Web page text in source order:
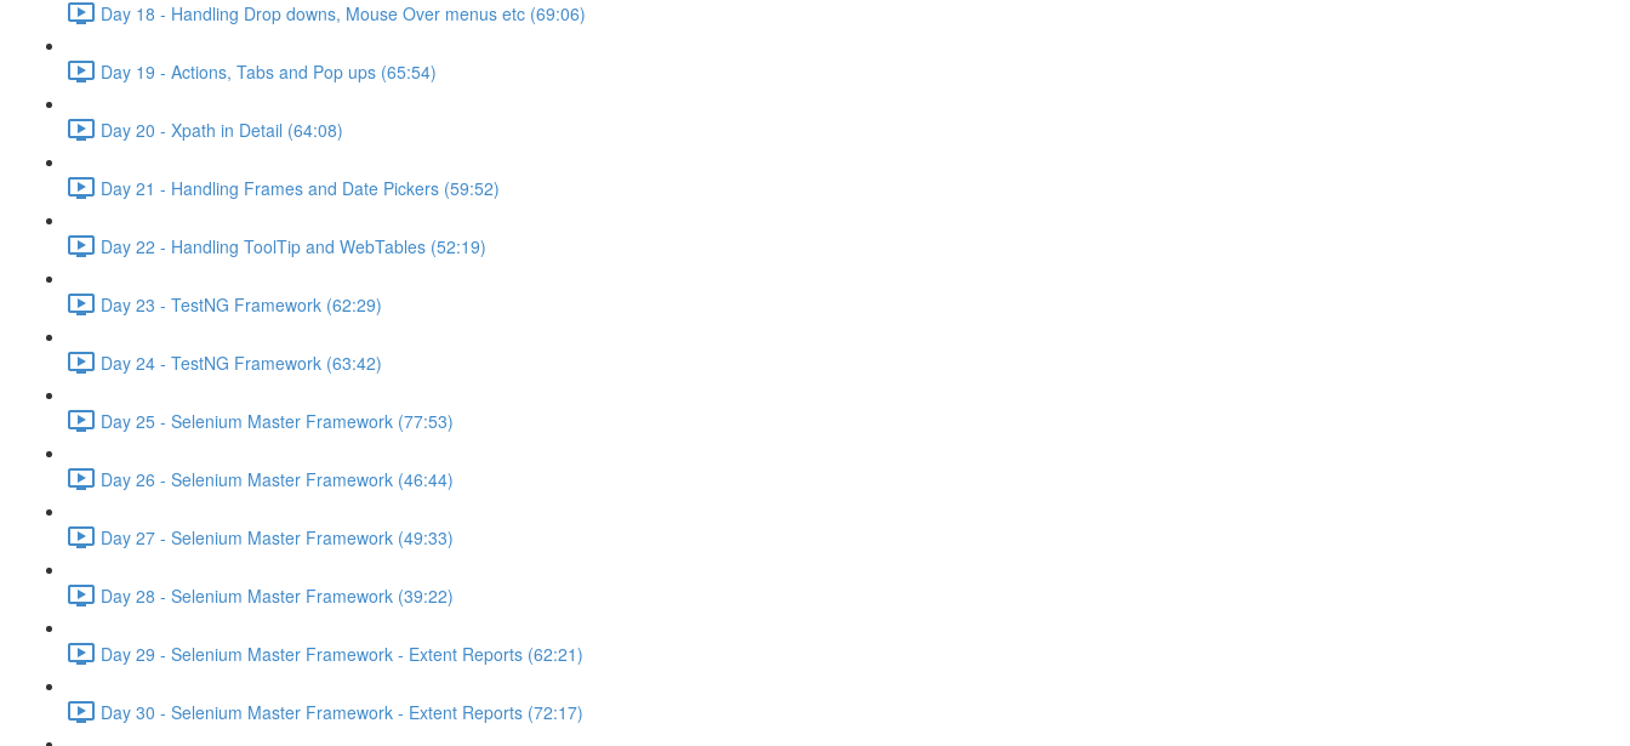
Day 18 - Handling Drop downs, Mouse Over menus etc (69:06)
Day 19 - Actions, Tabs and Pop ups (65:54)
Day 20 - Xpath in Detail (64:08)
Day 21 - Handling Frames and Date Pickers (59:52)
Day 22 - Handling ToolTip and WebTables (52:19)
Day 23 - TestNG Framework (62:29)
Day 24 - TestNG Framework (63:42)
Day 25 - Selenium Master Framework (77:53)
Day 26 - Selenium Master Framework (46:44)
Day 27 - Selenium Master Framework (49:33)
Day 28 - Selenium Master Framework (39:22)
Day 29 - Selenium Master Framework - Extent Reports (62:21)
Day 30 - Selenium Master Framework - Extent Reports (72:17)